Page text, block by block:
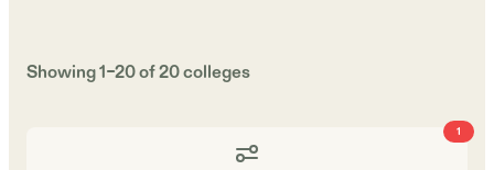
Showing1–20of20colleges
1